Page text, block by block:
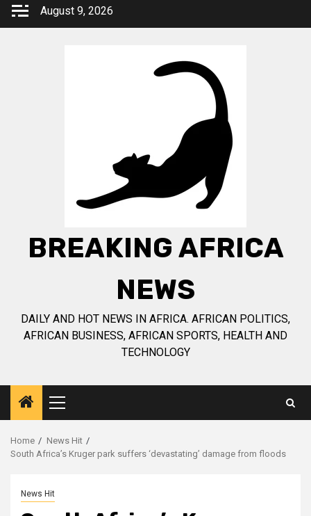
Skip
August 9, 2026
BREAKING AFRICA
NEWS
DAILY AND HOT NEWS IN AFRICA. AFRICAN POLITICS,
AFRICAN BUSINESS, AFRICAN SPORTS, HEALTH AND
TECHNOLOGY
Primary
Menu
Home
News Hit
South Africa’s Kruger park suffers ‘devastating’ damage from floods
News Hit